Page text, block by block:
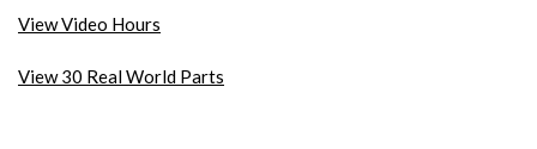
View Video Hours
View 30 Real World Parts